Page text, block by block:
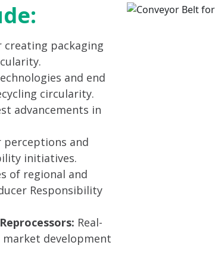
creating packaging
and end
circularity.
advancements in
perceptions and
initiatives.
of regional and
Responsibility
Real-
development